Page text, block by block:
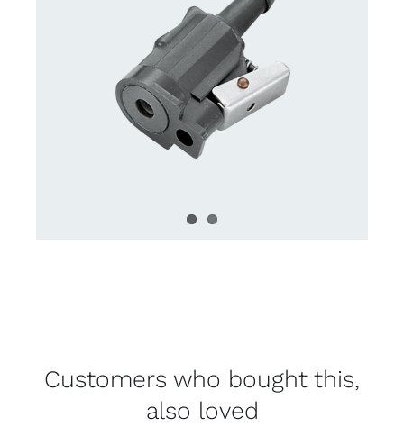
Customers who bought this,
also loved